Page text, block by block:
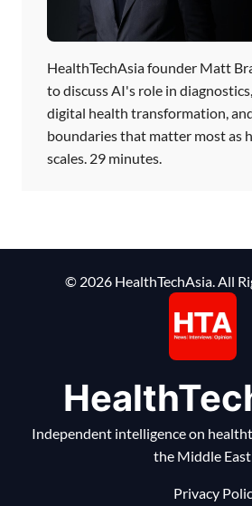
HealthTechAsia founder Matt
to discuss AI's role in
digital health transformation,
boundaries that matter most as
scales. 29 minutes.
© 2026 HealthTechAsia. All
Independent intelligence on
the Middle East
Privacy